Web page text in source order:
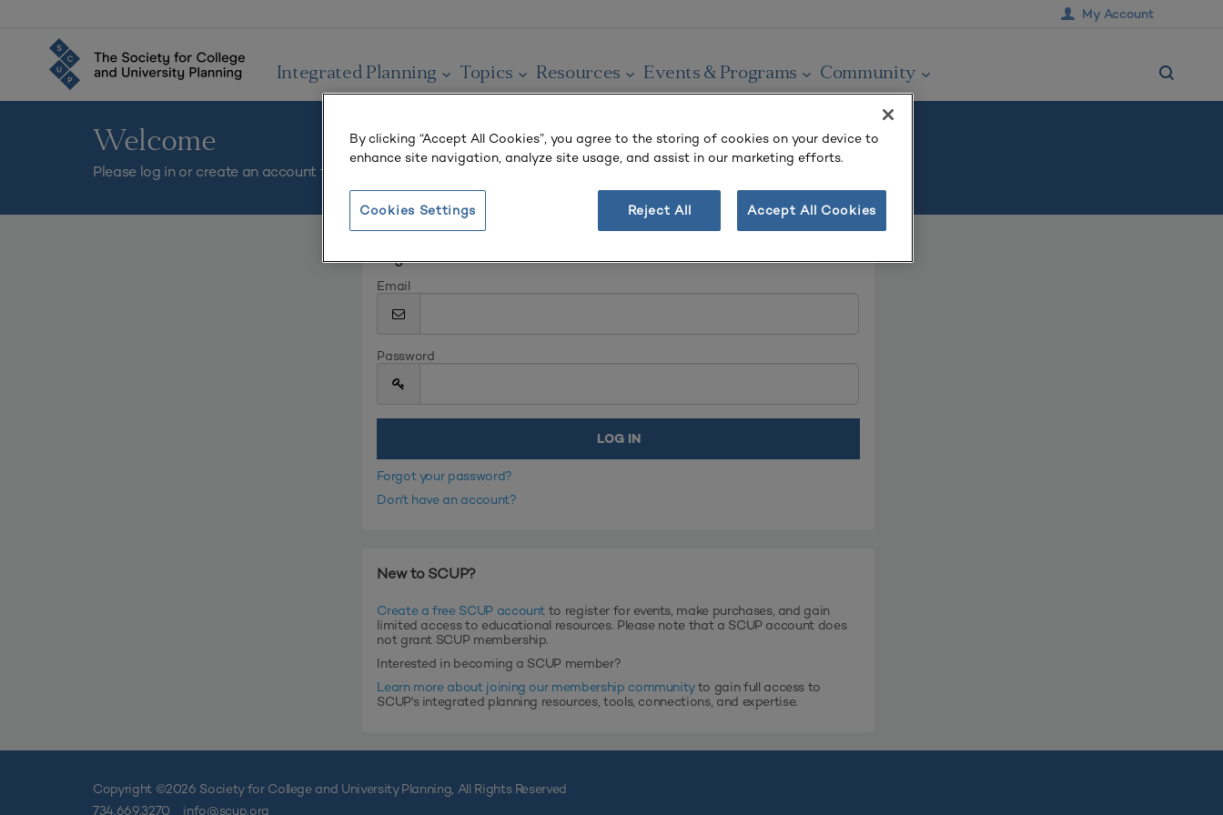
My Account
Integrated Planning Topics Resources Events & Programs Community
Welcome
Please log in or create an account to continue.
Log In
Email
Password
Forgot your password?
Don't have an account?
New to SCUP?
Create a free SCUP account to register for events, make purchases, and gain
limited access to educational resources. Please note that a SCUP account does
not grant SCUP membership.
Interested in becoming a SCUP member?
Learn more about joining our membership communityto gain full access to
SCUP's integrated planning resources, tools, connections, and expertise.
Copyright ©2026 Society for College and University Planning, All Rights Reserved
734.669.3270 info@scup.org
By clicking “Accept All Cookies”, you agree to the storing of cookies on your device to
enhance site navigation, analyze site usage, and assist in our marketing efforts.
Reject All Accept All Cookies
Cookies Settings